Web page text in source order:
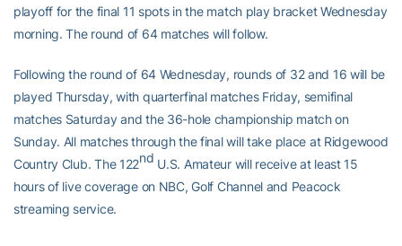
playoff for the final 11 spots in the match play bracket Wednesday
morning. The round of 64 matches will follow.
Following the round of 64 Wednesday, rounds of 32 and 16 will be
played Thursday, with quarterfinal matches Friday, semifinal
matches Saturday and the 36-hole championship match on
Sunday. All matches through the final will take place at Ridgewood
Country Club. The 122nd U.S. Amateur will receive at least 15
hours of live coverage on NBC, Golf Channel and Peacock
streaming service.